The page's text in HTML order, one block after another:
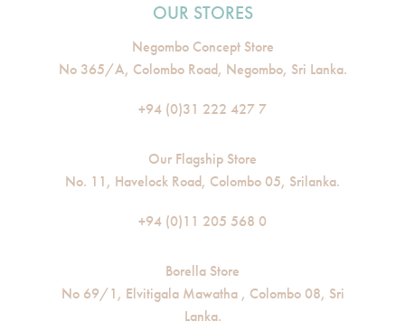
OUR STORES
Negombo Concept Store
No 365/A, Colombo Road, Negombo, Sri Lanka.
+94 (0)31 222 427 7
Our Flagship Store
No. 11, Havelock Road, Colombo 05, Srilanka.
+94 (0)11 205 568 0
Borella Store
No 69/1, Elvitigala Mawatha , Colombo 08, Sri
Lanka.